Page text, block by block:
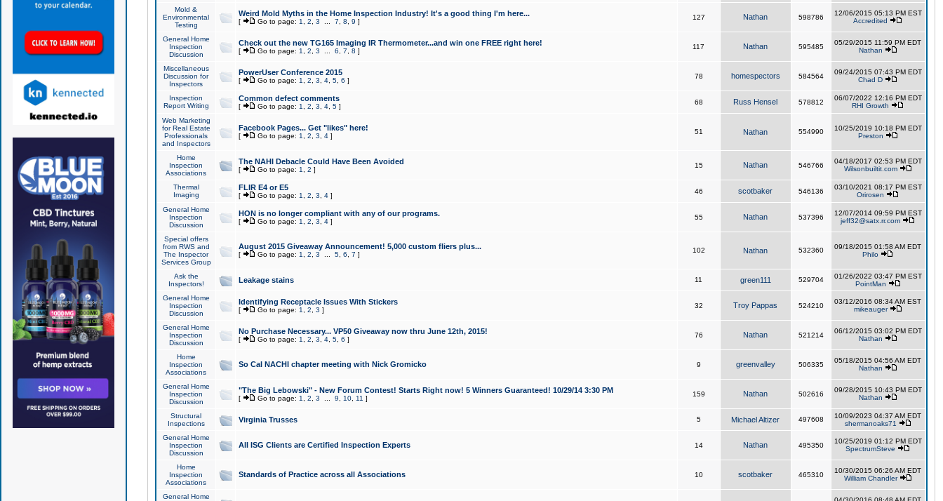
Mold &
Environmental
Testing
Weird Mold Myths in the Home Inspection Industry! It's a good thing I'm here...
[ Go to page: 1 2 3 7 8 9 ]
127 Nathan 598786
12/06/2015 05:13 PM EST
Accredited
General Home
Inspection
Discussion
Check out the new TG165 Imaging IR Thermometer...and win one FREE right here!
[ Go to page: 1 2 3 6 7 8 ]
117 Nathan 595485
05/29/2015 11:59 PM EDT
Nathan
Miscellaneous
Discussion for
Inspectors
PowerUser Conference 2015
[ Go to page: 1 2 3 4, 5, 6 ]
78 homespectors 584564
09/24/2015 07:43 PM EDT
Chad D
Inspection
Report Writing
Common defect comments
[ Go to page: 1 2 3 4, 5]
68 Russ Hensel 578812
06/07/2022 12:16 PM EDT
RHI Growth
Web Marketing
for Real Estate
Professionals
and Inspectors
Facebook Pages... Get "likes" here!
[ Go to page: 1 2 3 4]
51 Nathan 554990
10/25/2019 10:18 PM EDT
Preston
Home
Inspection
Associations
The NAHI Debacle Could Have Been Avoided
[ Go to page: 1 2 ]
15 Nathan 546766
04/18/2017 02:53 PM EDT
Wilsonbuiltit.com
Thermal
Imaging
FLIR E4 or E5
[ Go to page: 1 2 3 4]
46 scotbaker 546136
03/10/2021 08:17 PM EST
Orirosen
General Home
Inspection
Discussion
HON is no longer compliant with any of our programs.
[ Go to page: 1 2 3 4]
55 Nathan 537396
12/07/2014 09:59 PM EST
jeff32@satx.rr.com
Special offers
from RWS and
The Inspector
Services Group
August 2015 Giveaway Announcement! 5,000 custom fliers plus...
[ Go to page: 1 2 3 5, 6 7 ]
102 Nathan 532360
09/18/2015 01:58 AM EDT
Philo
Ask the
Inspectors!
Leakage stains 11 green111 529704
01/26/2022 03:47 PM EST
PointMan
General Home
Inspection
Discussion
Identifying Receptacle Issues With Stickers
[ Go to page: 1 2 3 ]
32 Troy Pappas 524210
03/12/2016 08:34 AM EST
mikeauger
General Home
Inspection
Discussion
No Purchase Necessary... VP50 Giveaway now thru June 12th, 2015!
[ Go to page: 1 2 3 4, 5, 6 ]
76 Nathan 521214
06/12/2015 03:02 PM EDT
Nathan
Home
Inspection
Associations
So Cal NACHI chapter meeting with Nick Gromicko 9 greenvalley 506335
05/18/2015 04:56 AM EDT
Nathan
General Home
Inspection
Discussion
"The Big Lebowski" - New Forum Contest! Starts Right now! 5 Winners Guaranteed! 10/29/14 3:30 PM
[ Go to page: 1 2 3 9 10, 11 ]
159 Nathan 502616
09/28/2015 10:43 PM EDT
Nathan
Structural
Inspections
Virginia Trusses 5 Michael Altizer 497608
10/09/2023 04:37 AM EDT
shermanoaks71
General Home
Inspection
Discussion
All ISG Clients are Certified Inspection Experts 14 Nathan 495350
10/25/2019 01:12 PM EDT
SpectrumSteve
Home
Inspection
Associations
Standards of Practice across all Associations 10 scotbaker 465310
10/30/2015 06:26 AM EDT
William Chandler
General Home